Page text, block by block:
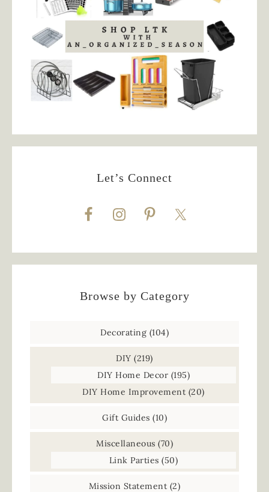
Let’s Connect
Browse by Category
Decorating (104)
DIY (219)
DIY Home Decor (195)
DIY Home Improvement (20)
Gift Guides (10)
Miscellaneous (70)
Link Parties (50)
Mission Statement (2)